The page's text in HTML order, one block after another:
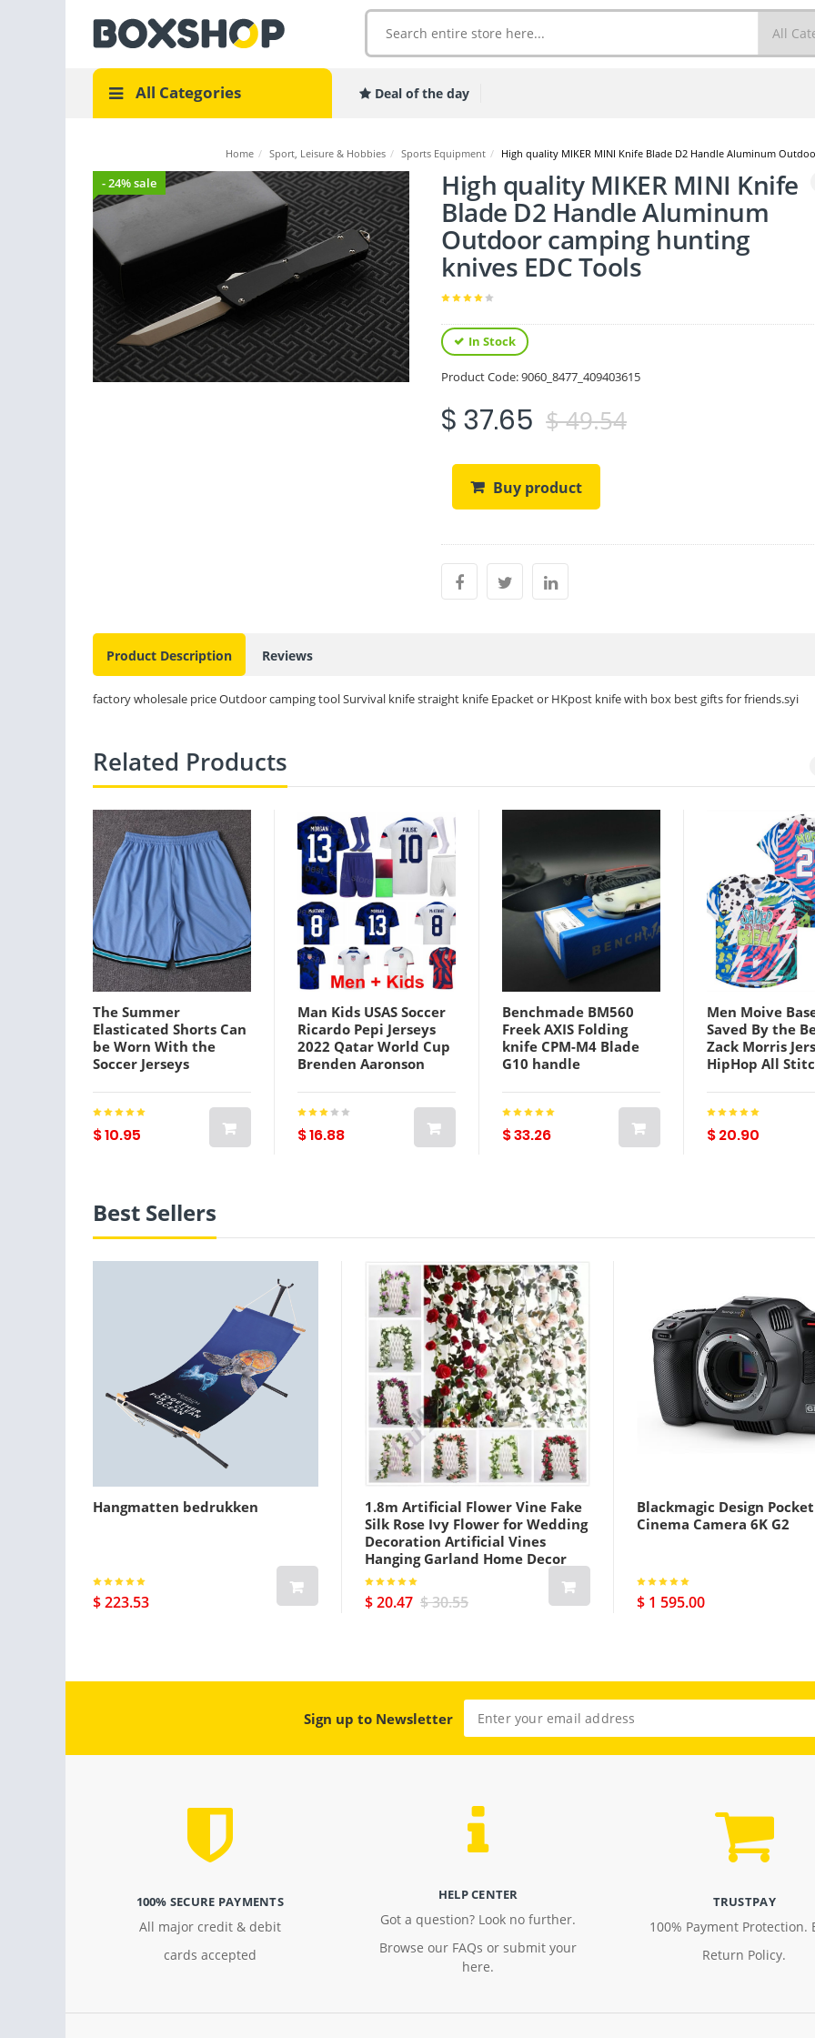
All Categories Deal of the day
Home / Sport, Leisure & Hobbies / Sports Equipment / High quality MIKER MINI Knife Blade D2 Handle Aluminum
- 24% sale High quality MIKER MINI Knife
Blade D2 Handle Aluminum
Outdoor camping hunting
knives EDC Tools
In Stock
Product Code:9060_8477_409403615
$ 37.65 $ 49.54
Buy product
Product Description Reviews
factory wholesale price Outdoor camping tool Survival knife straight knife Epacket or HKpost knife with box best gifts for friends.syi
Related Products
The Summer
Elasticated Shorts Can
be Worn With the
Soccer Jerseys
$ 10.95
Man Kids USAS Soccer
Ricardo Pepi Jerseys
2022 Qatar World Cup
Brenden Aaronson
McKennie Walker
Zimmerman Weah
Football Kits National
$ 16.88
Benchmade BM560
Freek AXIS Folding
knife CPM-M4 Blade
G10 handle
Knives 560BK-1 560
Tactical BM565 535
9400 940 15080 knifes
$ 33.26
Men Moive
Saved By the
Zack Morris
HipHop All
Sport Fans
Hip Hop Cool
Excellent
$ 20.90
Best Sellers
Hangmatten bedrukken
$ 223.53
1.8m Artificial Flower Vine Fake
Silk Rose Ivy Flower for Wedding
Decoration Artificial Vines
Hanging Garland Home Decor
$ 20.47 $ 30.55
Blackmagic Design Pocket
Cinema Camera 6K G2
$ 1 595.00
Sign up to Newsletter
100% SECURE PAYMENTS
All major credit & debit
cards accepted
HELP CENTER
Got a question? Look no further.
Browse our FAQs or submit your
here.
TRUSTPAY
100% Payment Protection.
Return Policy.